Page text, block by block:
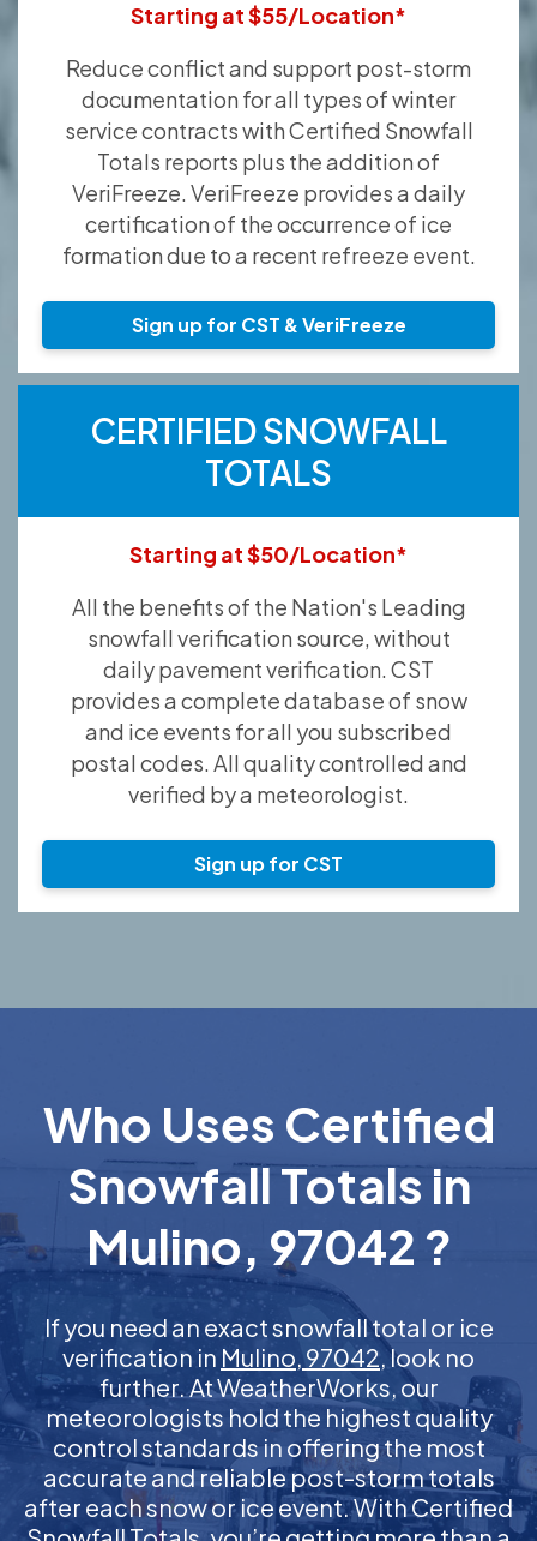
Starting at $55/Location*
Reduce conflict and support post-storm
documentation for all types of winter
service contracts with Certified Snowfall
Totals reports plus the addition of
VeriFreeze. VeriFreeze provides a daily
certification of the occurrence of ice
formation due to a recent refreeze event.
Sign up for CST & VeriFreeze
CERTIFIED SNOWFALL
TOTALS
Starting at $50/Location*
All the benefits of the Nation's Leading
snowfall verification source, without
daily pavement verification. CST
provides a complete database of snow
and ice events for all you subscribed
postal codes. All quality controlled and
verified by a meteorologist.
Sign up for CST
Who Uses Certified
Snowfall Totals in
Mulino, 97042 ?
If you need an exact snowfall total or ice
verification in Mulino, 97042, look no
further. At WeatherWorks, our
meteorologists hold the highest quality
control standards in offering the most
accurate and reliable post-storm totals
after each snow or ice event. With Certified